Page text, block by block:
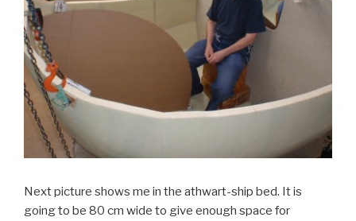
Next picture shows me in the athwart-ship bed. It is
going to be 80 cm wide to give enough space for